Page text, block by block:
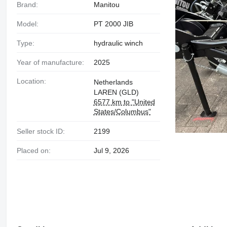
Brand: Manitou
Model: PT 2000 JIB
Type: hydraulic winch
Year of manufacture: 2025
Location:
Netherlands
LAREN (GLD)
6577 km to "United
States/Columbus"
Seller stock ID: 2199
Placed on: Jul 9, 2026